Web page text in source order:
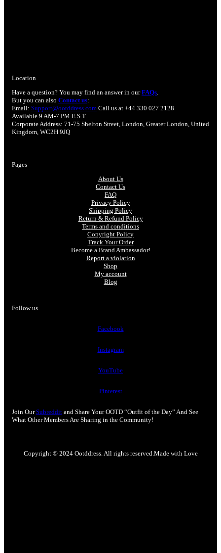
Location
Have a question? You may find an answer in ourFAQs.
But you can also Contact us:
Email: Support@ootddress.com Call us at +44 330 027 2128
Available 9 AM-7 PM E.S.T.
Corporate Address: 71-75 Shelton Street, London, Greater London, United
Kingdom, WC2H 9JQ
Pages
About Us
Contact Us
FAQ
Privacy Policy
Shipping Policy
Return & Refund Policy
Terms and conditions
Copyright Policy
Track Your Order
Become a Brand Ambassador!
Report a violation
Shop
My account
Blog
Follow us
Facebook
Instagram
YouTube
Pinterest
Join OurSubreddit and Share Your OOTD “Outfit of the Day” And See
What Other Members Are Sharing in the Community!
Copyright © 2024 Ootddress. All rights reserved.Made with Love